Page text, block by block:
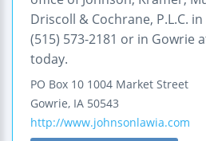
Driscoll & Cochrane, P.L.C.
(515) 573-2181 or in Gowrie
today.
PO Box 10 1004 Market Street
Gowrie, IA 50543
http://www.johnsonlawia.com